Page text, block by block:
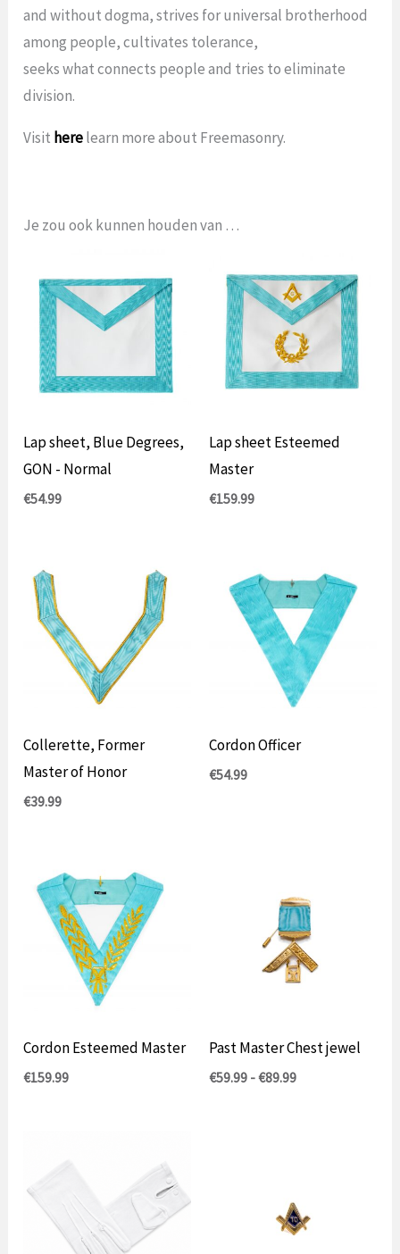
and without dogma, strives for universal brotherhood
among people, cultivates tolerance,
seeks what connects people and tries to eliminate
division.
Visit herelearn more about Freemasonry.
Je zou ook kunnen houden van …
Lap sheet, Blue Degrees,
GON - Normal
€54.99
Lap sheet Esteemed
Master
€159.99
Collerette, Former
Master of Honor
€39.99
Cordon Officer
€54.99
Cordon Esteemed Master
€159.99
Past Master Chest jewel
€59.99 -€89.99Prijsklasse: